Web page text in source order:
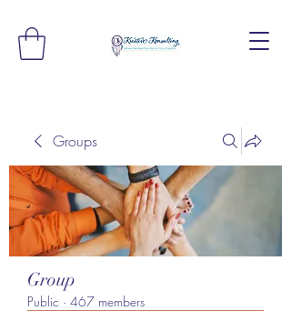
Groups
Group
Public · 467 members